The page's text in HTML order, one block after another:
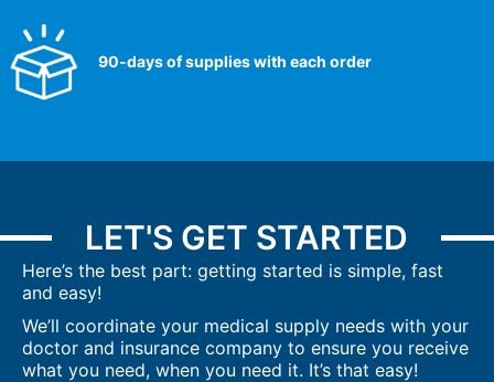
90-days of supplies with each order
LET'S GET STARTED
Here’s the best part: getting started is simple, fast
and easy!
We’ll coordinate your medical supply needs with your
doctor and insurance company to ensure you receive
what you need, when you need it. It’s that easy!